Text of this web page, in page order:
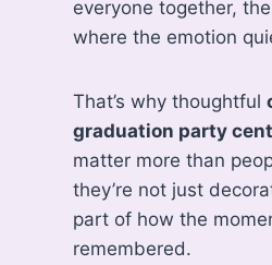
everyone together,
where the emotion
That’s why thoughtful
graduation party
matter more than
they’re not just
part of how the
remembered.